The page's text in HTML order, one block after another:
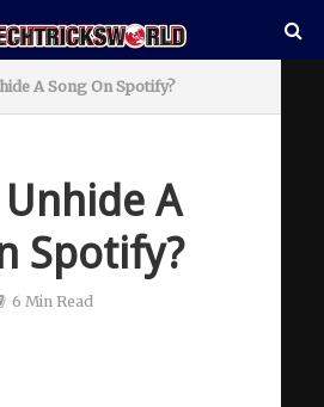
A Song On Spotify?
A
Spotify?
6 Min Read